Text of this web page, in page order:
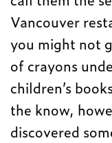
Vancouver
you might not
of crayons
children’s
the know,
discovered